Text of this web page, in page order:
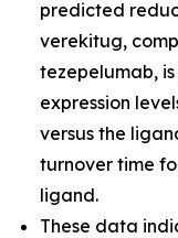
predicted
verekitug,
tezepelumab,
expression
versus the
turnover time
ligand.
These data